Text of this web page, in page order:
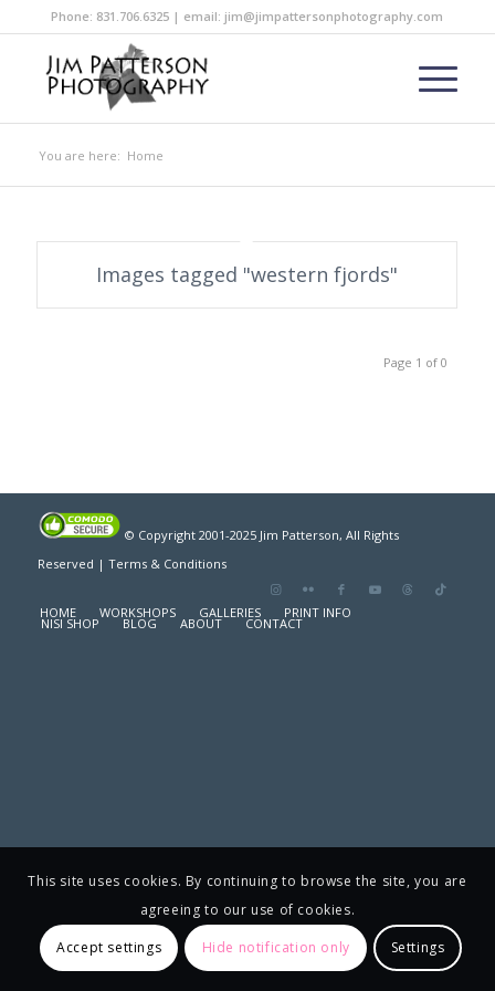
Phone: 831.706.6325 | email: jim@jimpattersonphotography.com
You are here: Home
Images tagged "western fjords"
Page 1 of 0
© Copyright 2001-2025 Jim Patterson, All Rights
Reserved | Terms & Conditions
HOME WORKSHOPS GALLERIES PRINT INFO
NISI SHOP BLOG ABOUT CONTACT
This site uses cookies. By continuing to browse the site, you are
agreeing to our use of cookies.
Accept settings Hide notification only Settings